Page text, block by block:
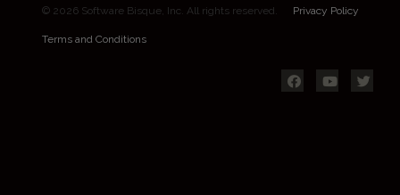
© 2026 Software Bisque, Inc. All rights reserved. Privacy Policy
Terms and Conditions